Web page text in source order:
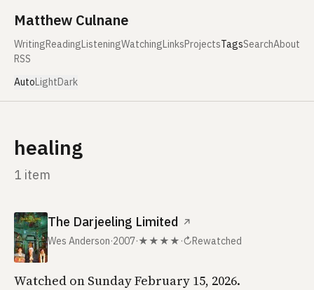
Matthew Culnane
WritingReadingListeningWatchingLinksProjectsTagsSearchAbout
RSS
AutoLightDark
healing
1 item
The Darjeeling Limited ↗
Wes Anderson·2007·★★★★ ·↻Rewatched
Watched on Sunday February 15, 2026.